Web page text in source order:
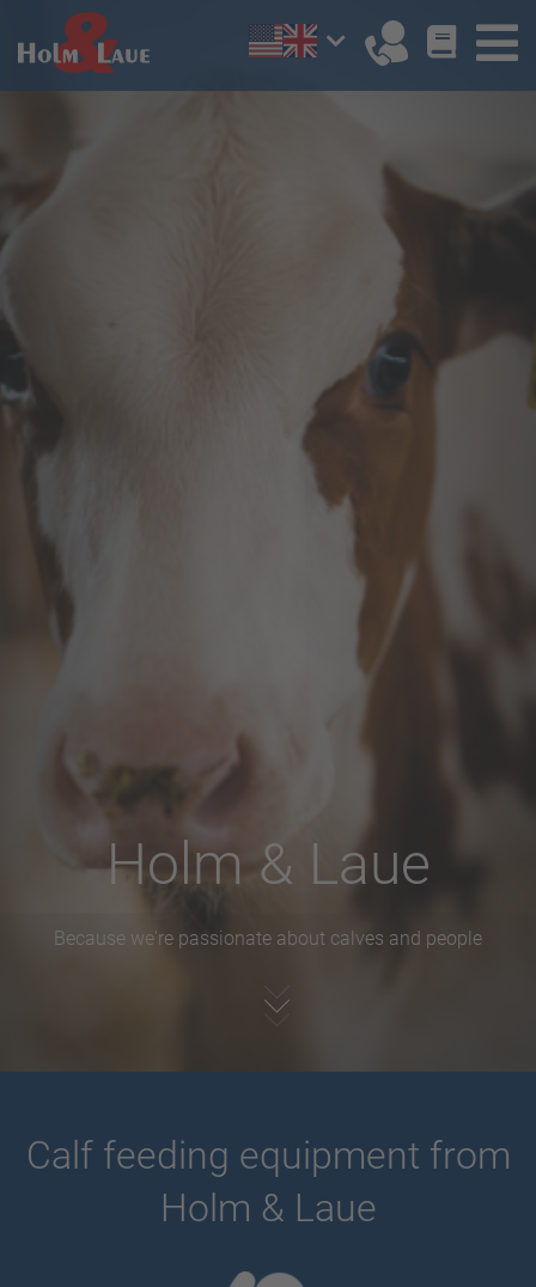
Holm & Laue
Because we're passionate about calves and people
Calf feeding equipment from
Holm & Laue